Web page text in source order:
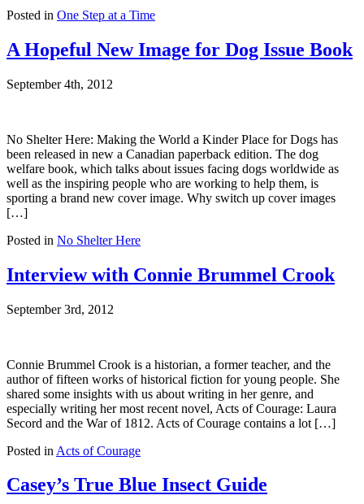
Posted in One Step at a Time
A Hopeful New Image for Dog Issue Book
September 4th, 2012
No Shelter Here: Making the World a Kinder Place for Dogs has
been released in new a Canadian paperback edition. The dog
welfare book, which talks about issues facing dogs worldwide as
well as the inspiring people who are working to help them, is
sporting a brand new cover image. Why switch up cover images
[…]
Posted in No Shelter Here
Interview with Connie Brummel Crook
September 3rd, 2012
Connie Brummel Crook is a historian, a former teacher, and the
author of fifteen works of historical fiction for young people. She
shared some insights with us about writing in her genre, and
especially writing her most recent novel, Acts of Courage: Laura
Secord and the War of 1812. Acts of Courage contains a lot […]
Posted in Acts of Courage
Casey’s True Blue Insect Guide